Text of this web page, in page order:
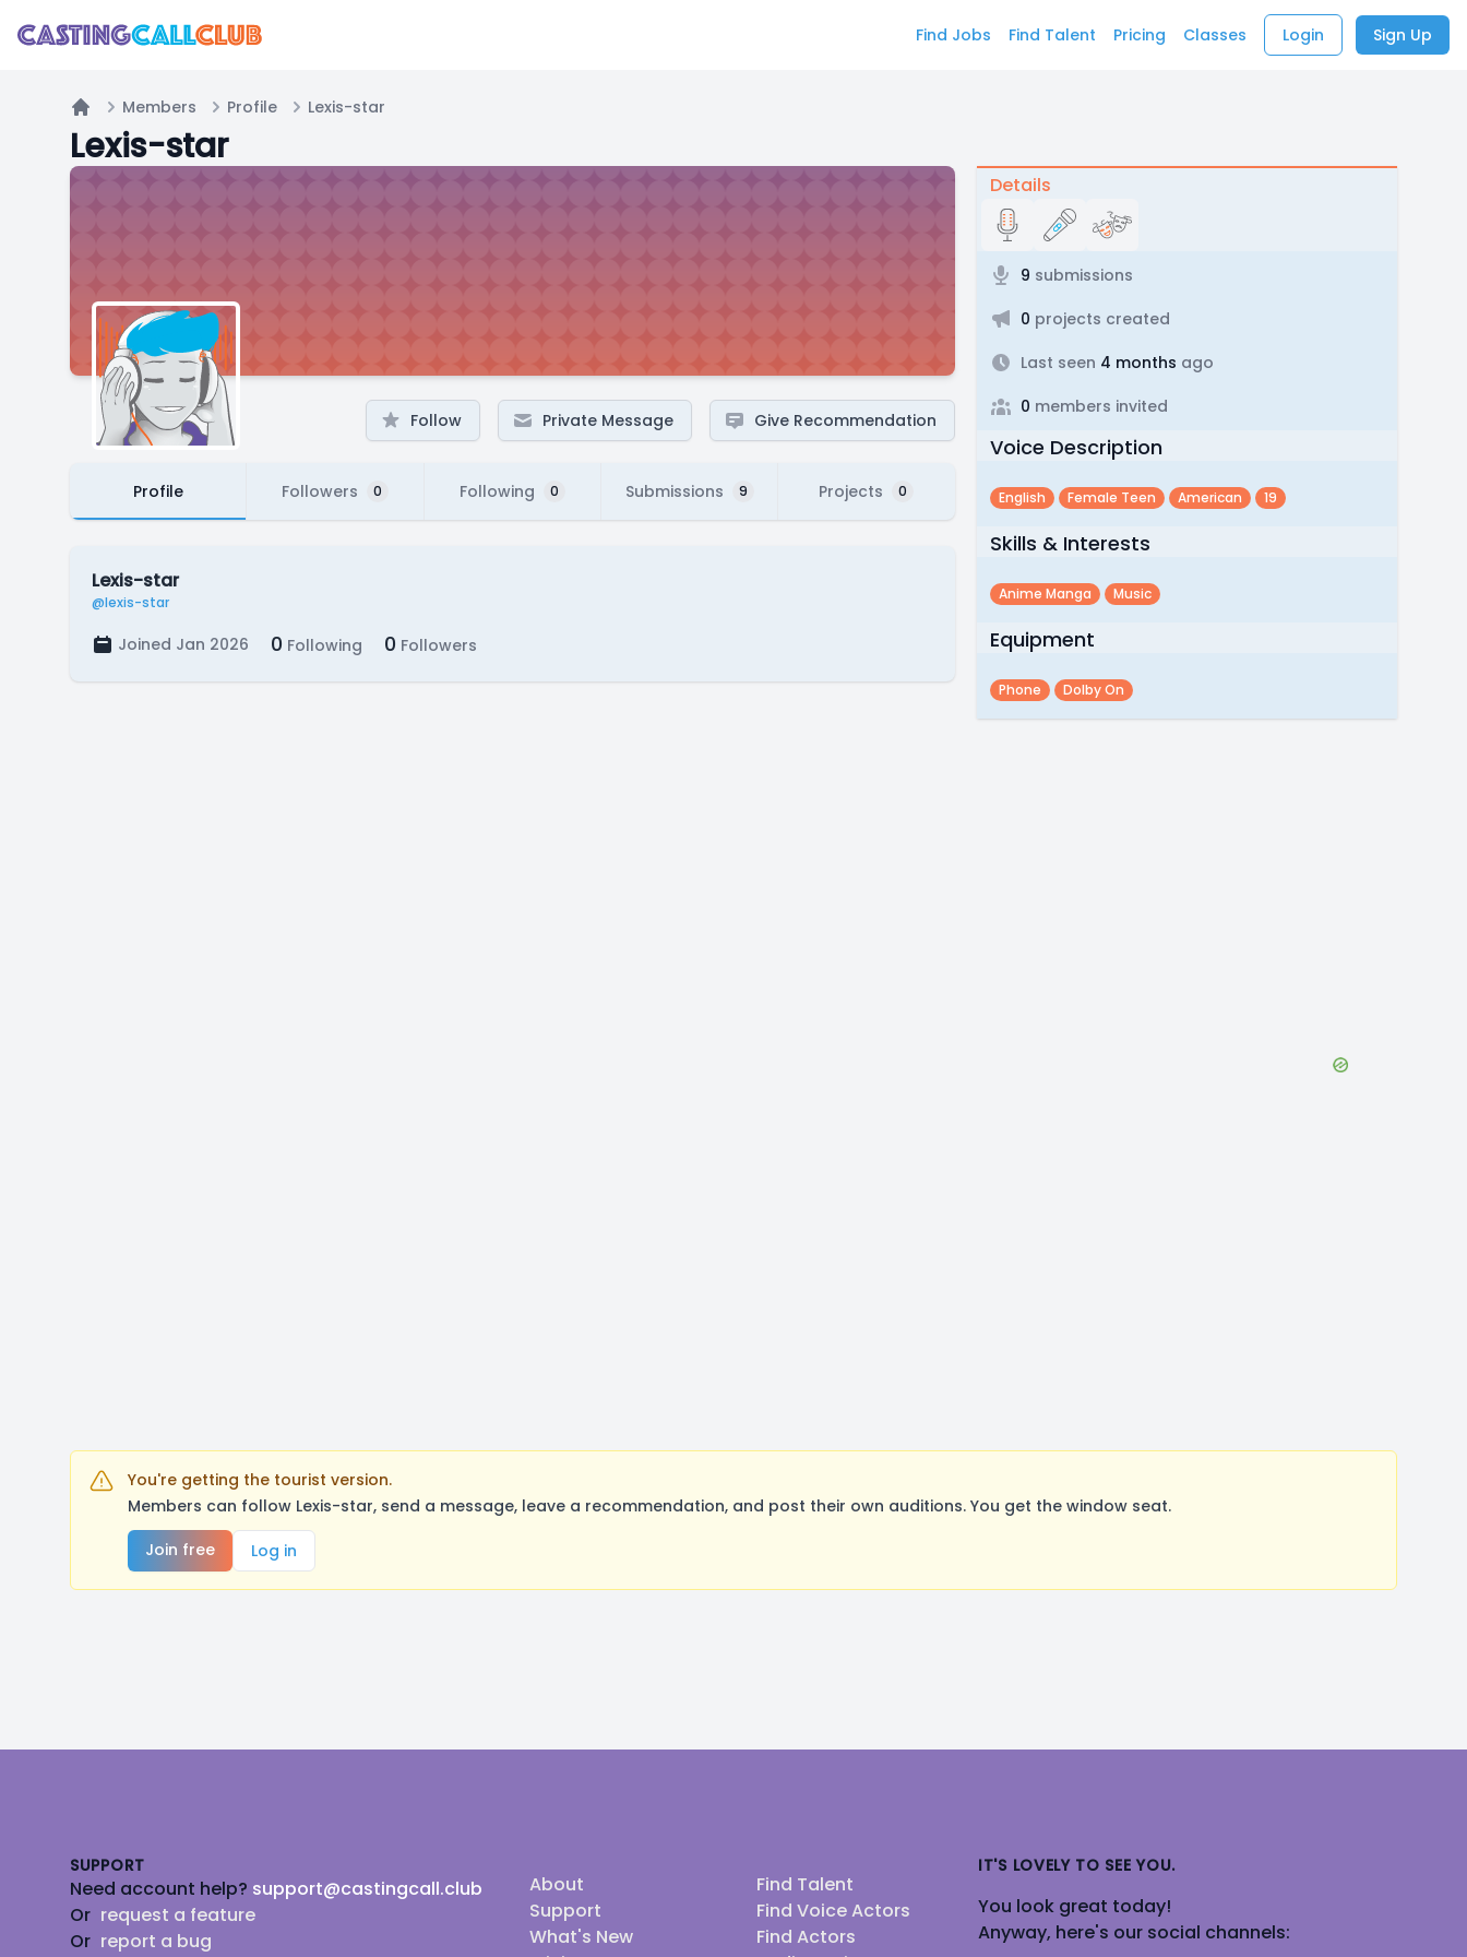
Find Jobs Find Talent Pricing Classes Login Sign Up
Home
Members Profile Lexis-star
Lexis-star
Follow Private Message Give Recommendation
Profile Followers 0 Following 0 Submissions 9 Projects 0
Lexis-star
@lexis-star
Joined Jan 2026 0 Following 0 Followers
Details
9 submissions
0 projects created
Last seen 4 months ago
0 members invited
Voice Description
English Female Teen American 19
Skills & Interests
Anime Manga Music
Equipment
Phone Dolby On
You're getting the tourist version.
Members can follow Lexis-star, send a message, leave a recommendation, and post their own auditions. You get the window seat.
Join free
Log in
SUPPORT
Need account help? support@castingcall.club
Or request a feature
Or report a bug
About
Support
What's New
Find Talent
Find Voice Actors
Find Actors
IT'S LOVELY TO SEE YOU.
You look great today!
Anyway, here's our social channels: